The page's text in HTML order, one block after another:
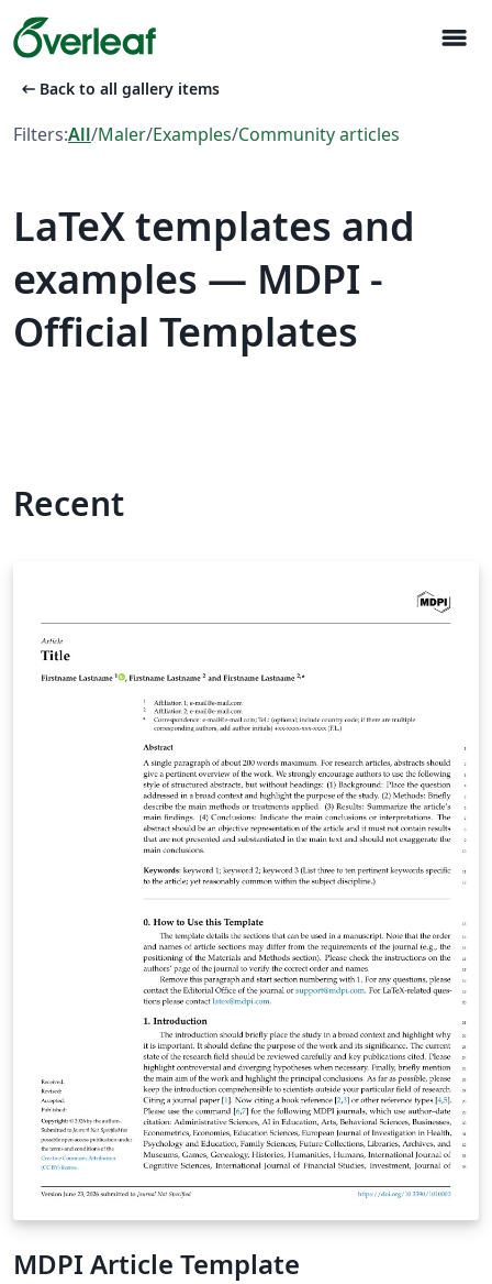
menu
arrow_left_alt Back to all gallery items
Filters:All/Maler/Examples/Community articles
LaTeX templates and
examples — MDPI -
Official Templates
Recent
MDPI Article Template